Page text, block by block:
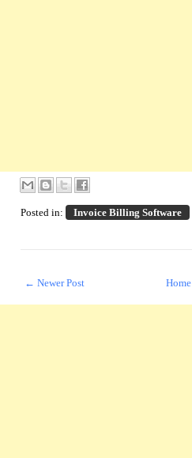
Posted in: Invoice Billing Software
← Newer Post Home